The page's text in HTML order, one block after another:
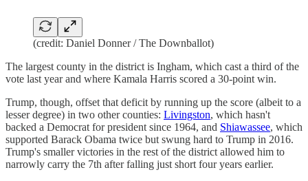
(credit: Daniel Donner / The Downballot)
The largest county in the district is Ingham, which cast a third of the
vote last year and where Kamala Harris scored a 30-point win.
Trump, though, offset that deficit by running up the score (albeit to a
lesser degree) in two other counties: Livingston, which hasn't
backed a Democrat for president since 1964, and Shiawassee, which
supported Barack Obama twice but swung hard to Trump in 2016.
Trump's smaller victories in the rest of the district allowed him to
narrowly carry the 7th after falling just short four years earlier.